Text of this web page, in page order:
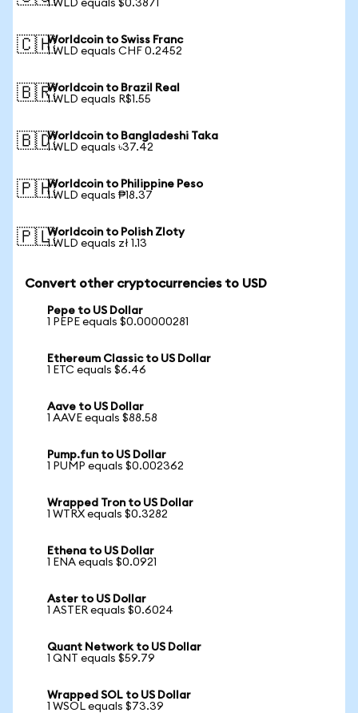
1 WLD equals $0.3871
🇨🇭Worldcoin to Swiss Franc
1 WLD equals CHF 0.2452
🇧🇷Worldcoin to Brazil Real
1 WLD equals R$1.55
🇧🇩Worldcoin to Bangladeshi Taka
1 WLD equals ৳37.42
🇵🇭Worldcoin to Philippine Peso
1 WLD equals ₱18.37
🇵🇱Worldcoin to Polish Zloty
1 WLD equals zł 1.13
Convert other cryptocurrencies to USD
Pepe to US Dollar
1 PEPE equals $0.00000281
Ethereum Classic to US Dollar
1 ETC equals $6.46
Aave to US Dollar
1 AAVE equals $88.58
Pump.fun to US Dollar
1 PUMP equals $0.002362
Wrapped Tron to US Dollar
1 WTRX equals $0.3282
Ethena to US Dollar
1 ENA equals $0.0921
Aster to US Dollar
1 ASTER equals $0.6024
Quant Network to US Dollar
1 QNT equals $59.79
Wrapped SOL to US Dollar
1 WSOL equals $73.39